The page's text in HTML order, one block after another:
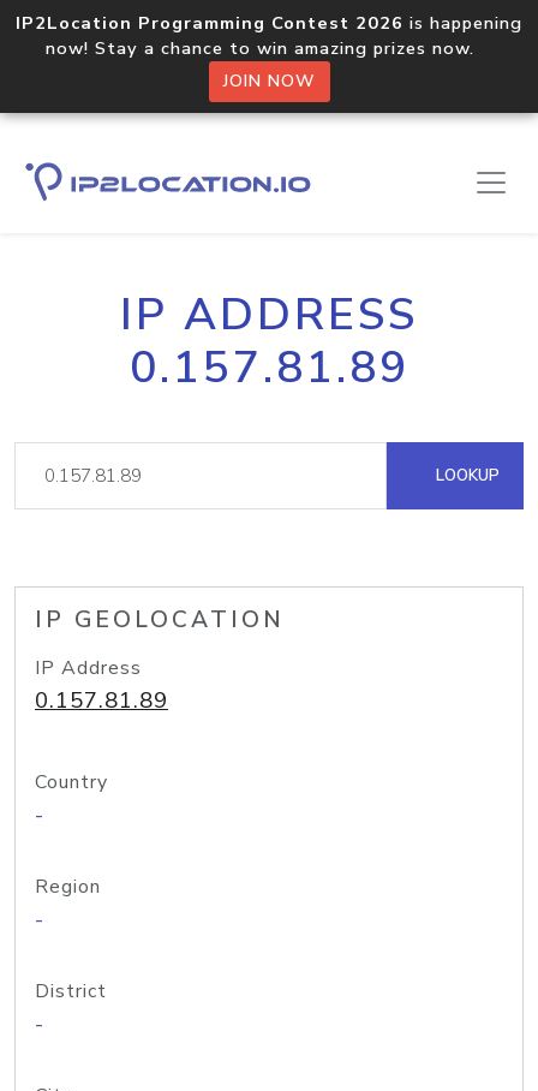
IP2Location Programming Contest 2026 is happening
now! Stay a chance to win amazing prizes now.
JOIN NOW
IP ADDRESS
0.157.81.89
LOOKUP
IP GEOLOCATION
IP Address
0.157.81.89
Country
-
Region
-
District
-